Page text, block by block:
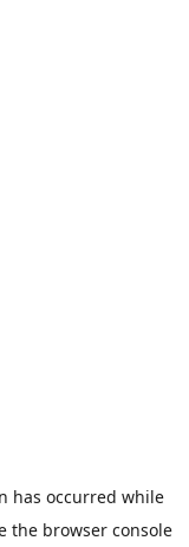
has occurred while
the browser console